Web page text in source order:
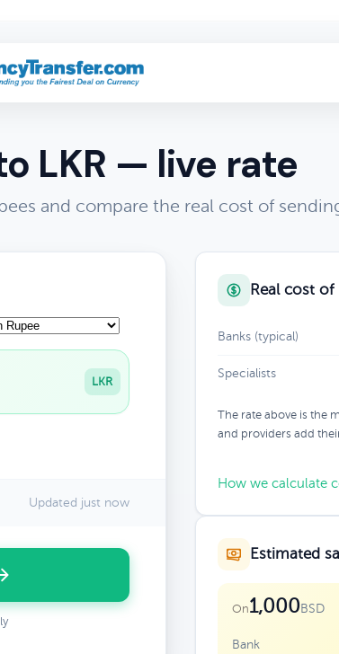
LKR — live rate
and compare the real cost of
LKR
Updated just now
Real cost of
Banks (typical)
Specialists
The rate above is the
and providers add
How we calculate
Estimated
On1,000BSD
Bank